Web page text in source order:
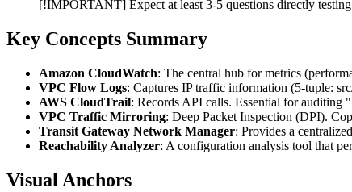
[!IMPORTANT] Expect at least 3-5 questions directly
Key Concepts Summary
Amazon CloudWatch: The central hub for metrics
VPC Flow Logs: Captures IP traffic information (5-tuple:
AWS CloudTrail: Records API calls. Essential for auditing
VPC Traffic Mirroring: Deep Packet Inspection (DPI).
Transit Gateway Network Manager: Provides a
Reachability Analyzer: A configuration analysis tool that
Visual Anchors